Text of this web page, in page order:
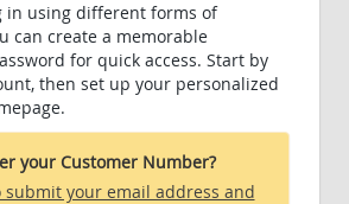
in using different forms of
can create a memorable
for quick access. Start by
then set up your personalized
your Customer Number?
submit your email address and